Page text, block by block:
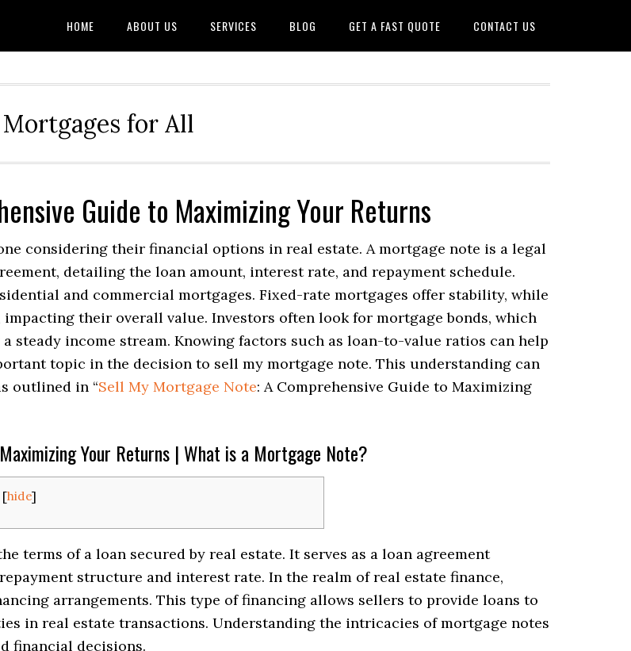
HOME ABOUT US SERVICES BLOG GET A FAST QUOTE CONTACT US
Mortgages for All
Guide to Maximizing Your Returns
considering their financial options in real estate. A mortgage note is a legal
detailing the loan amount, interest rate, and repayment schedule.
and commercial mortgages. Fixed-rate mortgages offer stability, while
their overall value. Investors often look for mortgage bonds, which
steady income stream. Knowing factors such as loan-to-value ratios can help
topic in the decision to sell my mortgage note. This understanding can
outlined in “Sell My Mortgage Note: A Comprehensive Guide to Maximizing
Your Returns | What is a Mortgage Note?
[hide]
terms of a loan secured by real estate. It serves as a loan agreement
structure and interest rate. In the realm of real estate finance,
arrangements. This type of financing allows sellers to provide loans to
in real estate transactions. Understanding the intricacies of mortgage notes
financial decisions.